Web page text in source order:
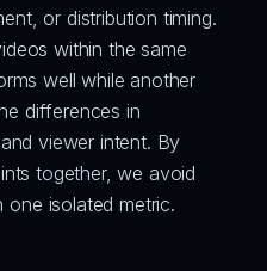
or distribution timing.
within the same
well while another
differences in
viewer intent. By
together, we avoid
one isolated metric.